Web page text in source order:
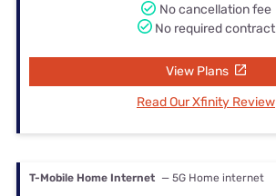
No cancellation fee
No required contract
View Plans
Read Our Xfinity Review
T-Mobile Home Internet — 5G Home internet